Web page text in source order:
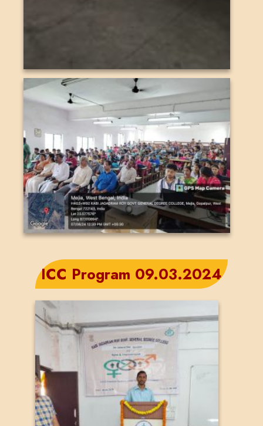
ICC Program 09.03.2024